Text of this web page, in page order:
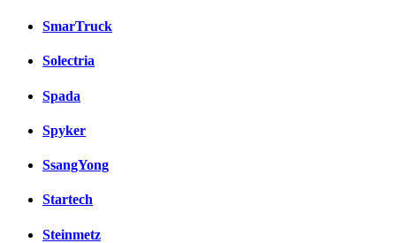
SmarTruck
Solectria
Spada
Spyker
SsangYong
Startech
Steinmetz